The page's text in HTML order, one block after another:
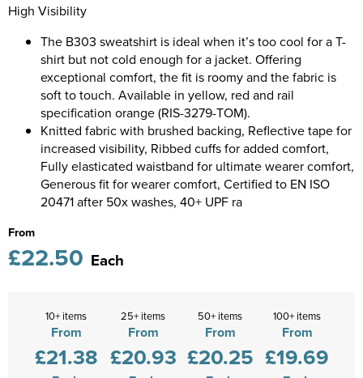
Men's Blazers
Men's Hi Vis Jackets
Women's Blazers
Women's Hi Vis Jackets
Diseworth C of E School
St Edwards C. E. School
Grasshoppers Pre-school
Kegworth Primary
Orchard Community Primary School
Shardlow Primary School
Stage Door Theatre Arts
High Visibility
The B303 sweatshirt is ideal when it’s too cool for a T-
shirt but not cold enough for a jacket. Offering
exceptional comfort, the fit is roomy and the fabric is
soft to touch. Available in yellow, red and rail
specification orange (RIS-3279-TOM).
Knitted fabric with brushed backing, Reflective tape for
increased visibility, Ribbed cuffs for added comfort,
Fully elasticated waistband for ultimate wearer comfort,
Generous fit for wearer comfort, Certified to EN ISO
20471 after 50x washes, 40+ UPF ra
From
£22.50 Each
10+ items
From
£21.38
25+ items
From
£20.93
50+ items
From
£20.25
100+ items
From
£19.69